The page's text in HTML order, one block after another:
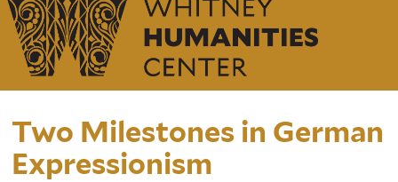
Whitney
Humanities
Center
Two Milestones in German
Expressionism